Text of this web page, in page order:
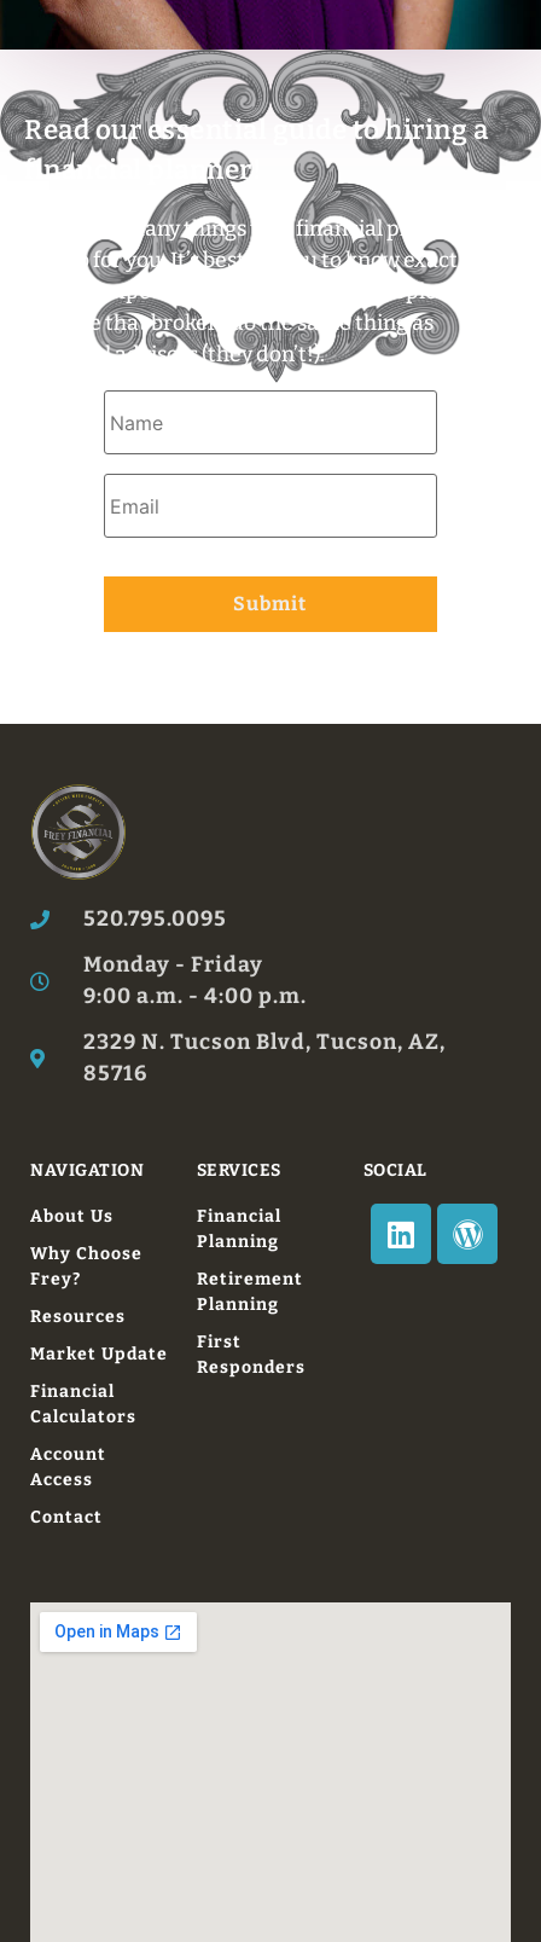
Read our essential guide to hiring a
financial planner!
There are many things that financial planners
can do for you. It’s best for you to know exactly
what to expect. For example, some people
assume that brokers do the same thing as
financial advisors (they don’t!).
520.795.0095
Monday - Friday
9:00 a.m. - 4:00 p.m.
2329 N. Tucson Blvd, Tucson, AZ,
85716
NAVIGATION
About Us
Why Choose
Frey?
Resources
Market Update
Financial
Calculators
Account
Access
Contact
SERVICES
Financial
Planning
Retirement
Planning
First
Responders
SOCIAL